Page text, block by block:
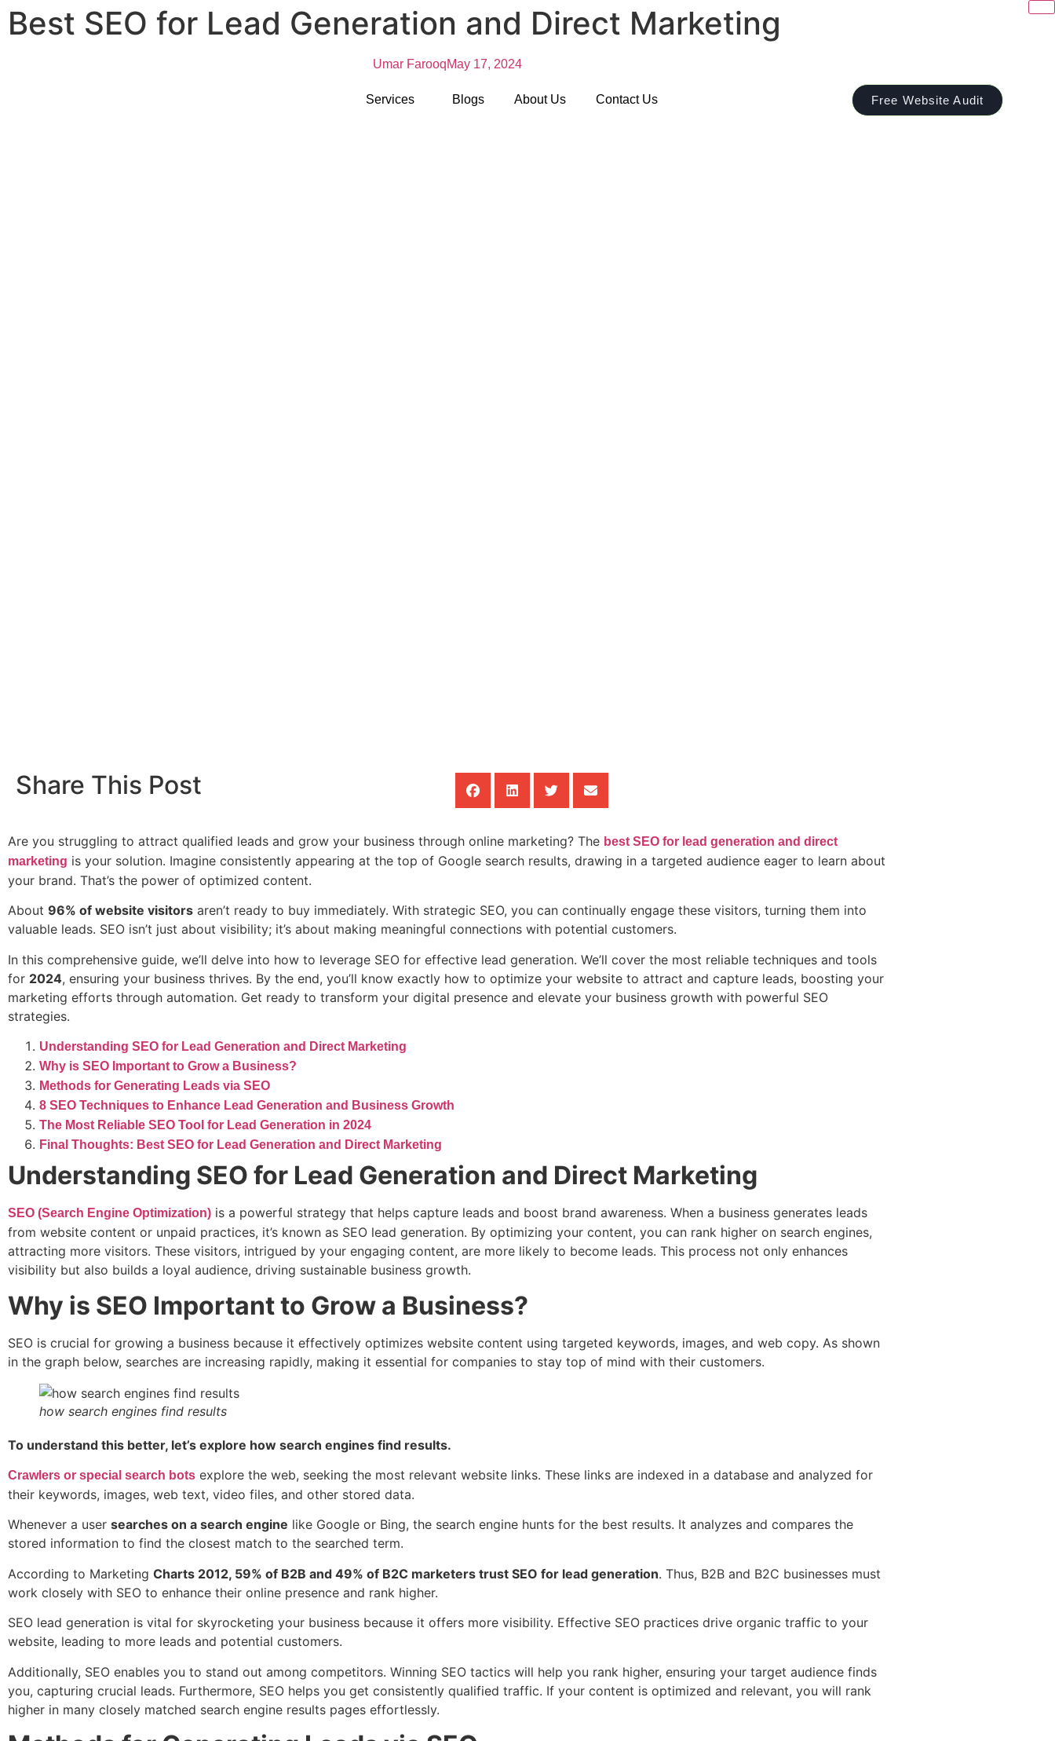
Services Blogs About Us Contact Us Free Website Audit
Best SEO for Lead Generation and Direct Marketing
Umar FarooqMay 17, 2024
Share This Post
Are you struggling to attract qualified leads and grow your business through online marketing? The best SEO for lead generation and direct
marketing is your solution. Imagine consistently appearing at the top of Google search results, drawing in a targeted audience eager to learn about
your brand. That’s the power of optimized content.
About 96% of website visitors aren’t ready to buy immediately. With strategic SEO, you can continually engage these visitors, turning them into
valuable leads. SEO isn’t just about visibility; it’s about making meaningful connections with potential customers.
In this comprehensive guide, we’ll delve into how to leverage SEO for effective lead generation. We’ll cover the most reliable techniques and tools
for 2024, ensuring your business thrives. By the end, you’ll know exactly how to optimize your website to attract and capture leads, boosting your
marketing efforts through automation. Get ready to transform your digital presence and elevate your business growth with powerful SEO
strategies.
Understanding SEO for Lead Generation and Direct Marketing
Why is SEO Important to Grow a Business?
Methods for Generating Leads via SEO
8 SEO Techniques to Enhance Lead Generation and Business Growth
The Most Reliable SEO Tool for Lead Generation in 2024
Final Thoughts: Best SEO for Lead Generation and Direct Marketing
Understanding SEO for Lead Generation and Direct Marketing
SEO (Search Engine Optimization) is a powerful strategy that helps capture leads and boost brand awareness. When a business generates leads
from website content or unpaid practices, it’s known as SEO lead generation. By optimizing your content, you can rank higher on search engines,
attracting more visitors. These visitors, intrigued by your engaging content, are more likely to become leads. This process not only enhances
visibility but also builds a loyal audience, driving sustainable business growth.
Why is SEO Important to Grow a Business?
SEO is crucial for growing a business because it effectively optimizes website content using targeted keywords, images, and web copy. As shown
in the graph below, searches are increasing rapidly, making it essential for companies to stay top of mind with their customers.
how search engines find results
To understand this better, let’s explore how search engines find results.
Crawlers or special search bots explore the web, seeking the most relevant website links. These links are indexed in a database and analyzed for
their keywords, images, web text, video files, and other stored data.
Whenever a user searches on a search engine like Google or Bing, the search engine hunts for the best results. It analyzes and compares the
stored information to find the closest match to the searched term.
According to Marketing Charts 2012, 59% of B2B and 49% of B2C marketers trust SEO for lead generation. Thus, B2B and B2C businesses must
work closely with SEO to enhance their online presence and rank higher.
SEO lead generation is vital for skyrocketing your business because it offers more visibility. Effective SEO practices drive organic traffic to your
website, leading to more leads and potential customers.
Additionally, SEO enables you to stand out among competitors. Winning SEO tactics will help you rank higher, ensuring your target audience finds
you, capturing crucial leads. Furthermore, SEO helps you get consistently qualified traffic. If your content is optimized and relevant, you will rank
higher in many closely matched search engine results pages effortlessly.